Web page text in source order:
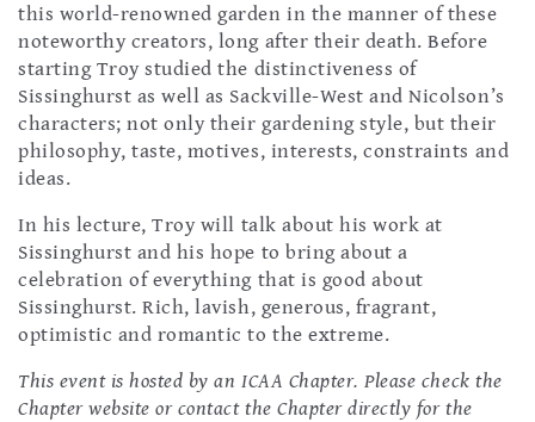
this world-renowned garden in the manner of these
noteworthy creators, long after their death. Before
starting Troy studied the distinctiveness of
Sissinghurst as well as Sackville-West and Nicolson’s
characters; not only their gardening style, but their
philosophy, taste, motives, interests, constraints and
ideas.
In his lecture, Troy will talk about his work at
Sissinghurst and his hope to bring about a
celebration of everything that is good about
Sissinghurst. Rich, lavish, generous, fragrant,
optimistic and romantic to the extreme.
This event is hosted by an ICAA Chapter. Please check the
Chapter website or contact the Chapter directly for the